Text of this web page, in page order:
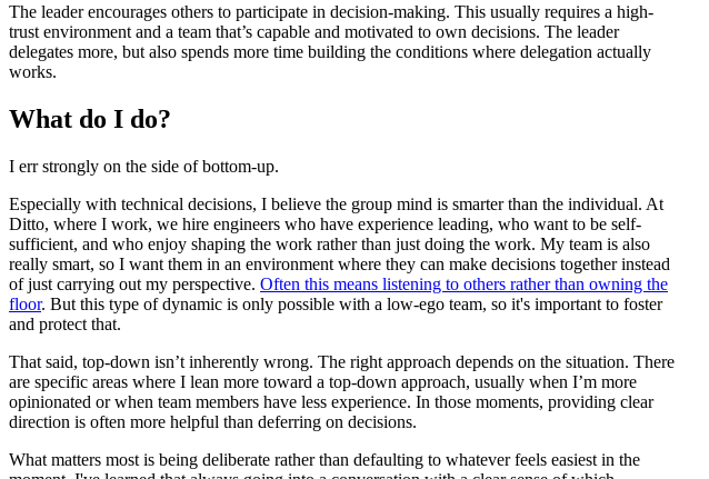
The leader encourages others to participate in decision-making. This usually requires a high-
trust environment and a team that’s capable and motivated to own decisions. The leader
delegates more, but also spends more time building the conditions where delegation actually
works.
What do I do?
I err strongly on the side of bottom-up.
Especially with technical decisions, I believe the group mind is smarter than the individual. At
Ditto, where I work, we hire engineers who have experience leading, who want to be self-
sufficient, and who enjoy shaping the work rather than just doing the work. My team is also
really smart, so I want them in an environment where they can make decisions together instead
of just carrying out my perspective. Often this means listening to others rather than owning the
floor. But this type of dynamic is only possible with a low-ego team, so it's important to foster
and protect that.
That said, top-down isn’t inherently wrong. The right approach depends on the situation. There
are specific areas where I lean more toward a top-down approach, usually when I’m more
opinionated or when team members have less experience. In those moments, providing clear
direction is often more helpful than deferring on decisions.
What matters most is being deliberate rather than defaulting to whatever feels easiest in the